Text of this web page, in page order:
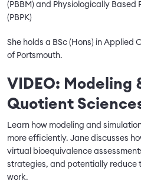
(PBBM) and Physiologically
(PBPK)
She holds a BSc (Hons) in Applied
of Portsmouth.
VIDEO: Modeling
Quotient
Learn how modeling and
more efficiently. Jane discusses
virtual bioequivalence
strategies, and potentially reduce
work.